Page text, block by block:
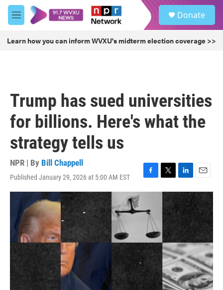
Skip to main content
M
e
u
Donate
Learn how you can inform WVXU's midterm election coverage >>
Trump has sued universities
for billions. Here's what the
strategy tells us
NPR | By Bill Chappell
Published January 29, 2026 at 5:00 AM EST
F
a
e
b
o
o
k
T
w
t
e
r
L
i
n
k
e
d
n
E
m
a
i